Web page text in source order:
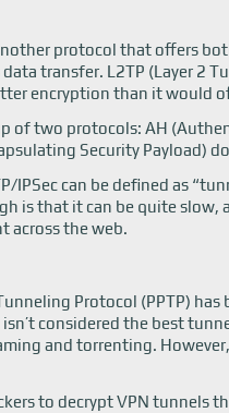
protocol that offers
transfer. L2TP (Layer 2
encryption than it would
of two protocols: AH
Security Payload)
IPSec can be defined as
is that it can be quite slow,
across the web.
Protocol (PPTP)
isn’t considered the best
and torrenting.
to decrypt VPN tunnels